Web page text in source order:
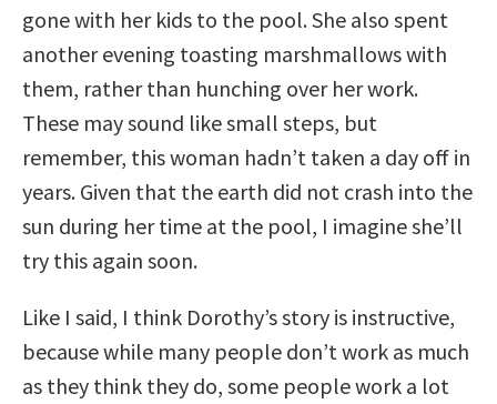
gone with her kids to the pool. She also spent
another evening toasting marshmallows with
them, rather than hunching over her work.
These may sound like small steps, but
remember, this woman hadn’t taken a day off in
years. Given that the earth did not crash into the
sun during her time at the pool, I imagine she’ll
try this again soon.
Like I said, I think Dorothy’s story is instructive,
because while many people don’t work as much
as they think they do, some people work a lot